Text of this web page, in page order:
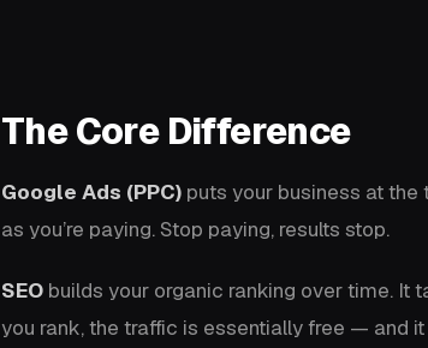
The Core Difference
Google Ads (PPC) puts your business at
as you’re paying. Stop paying, results stop.
SEO builds your organic ranking over time. It
you rank, the traffic is essentially free — and